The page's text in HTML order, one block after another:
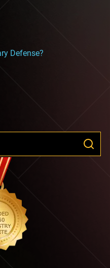
Defense?